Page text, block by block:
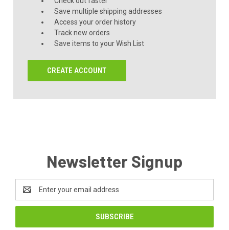
Save multiple shipping addresses
Access your order history
Track new orders
Save items to your Wish List
CREATE ACCOUNT
Newsletter Signup
Address